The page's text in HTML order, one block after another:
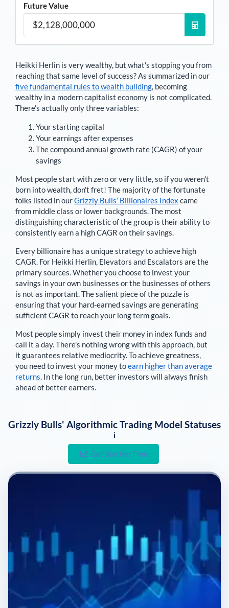
Future Value
Heikki Herlin is very wealthy, but what's stopping you from
reaching that same level of success? As summarized in our
five fundamental rules to wealth building, becoming
wealthy in a modern capitalist economy is not complicated.
There's actually only three variables:
Your starting capital
Your earnings after expenses
The compound annual growth rate (CAGR) of your
savings
Most people start with zero or very little, so if you weren't
born into wealth, don't fret! The majority of the fortunate
folks listed in ourGrizzly Bulls’ Billionaires Index came
from middle class or lower backgrounds. The most
distinguishing characteristic of the group is their ability to
consistently earn a high CAGR on their savings.
Every billionaire has a unique strategy to achieve high
CAGR. For Heikki Herlin, Elevators and Escalators are the
primary sources. Whether you choose to invest your
savings in your own businesses or the businesses of others
is not as important. The salient piece of the puzzle is
ensuring that your hard-earned savings are generating
sufficient CAGR to reach your long term goals.
Most people simply invest their money in index funds and
call it a day. There's nothing wrong with this approach, but
it guarantees relative mediocrity. To achieve greatness,
you need to invest your money toearn higher than average
returns. In the long run, better investors will always finish
ahead of better earners.
Grizzly Bulls' Algorithmic Trading Model Statuses
i
Get Started Free